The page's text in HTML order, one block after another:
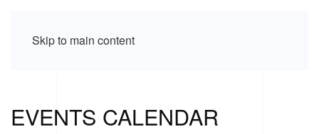
Skip to main content
EVENTS CALENDAR